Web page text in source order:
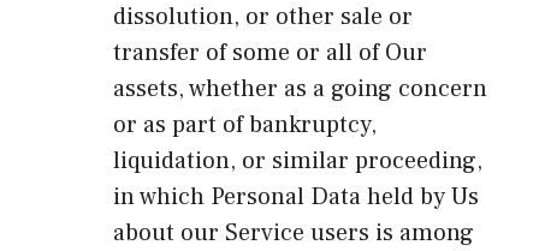
dissolution, or other sale or
transfer of some or all of Our
assets, whether as a going concern
or as part of bankruptcy,
liquidation, or similar proceeding,
in which Personal Data held by Us
about our Service users is among